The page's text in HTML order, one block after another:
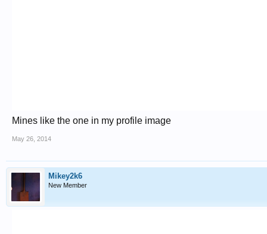
Mines like the one in my profile image
May 26, 2014
Mikey2k6
New Member